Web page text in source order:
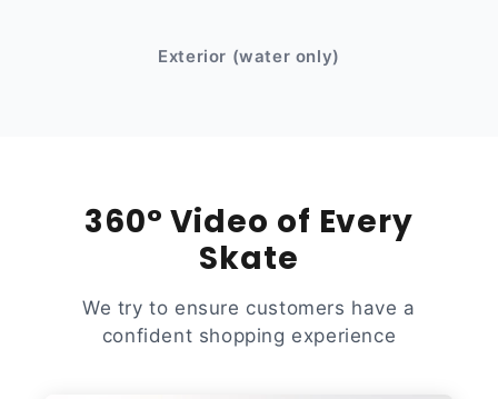
Exterior (water only)
360° Video of Every
Skate
We try to ensure customers have a
confident shopping experience